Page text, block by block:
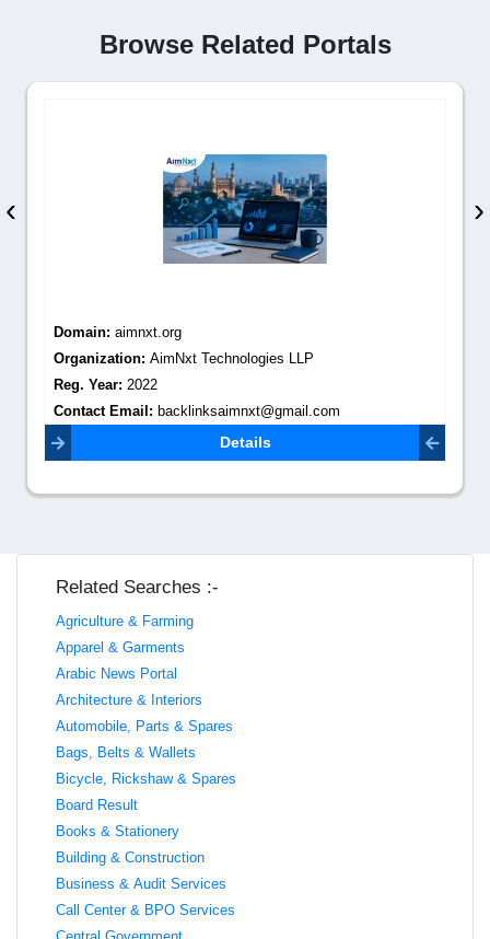
Browse Related Portals
Domain: aimnxt.org
Organization: AimNxt Technologies LLP
Reg. Year: 2022
Contact Email: backlinksaimnxt@gmail.com
Details
‹ ›
Related Searches :-
Agriculture & Farming
Apparel & Garments
Arabic News Portal
Architecture & Interiors
Automobile, Parts & Spares
Bags, Belts & Wallets
Bicycle, Rickshaw & Spares
Board Result
Books & Stationery
Building & Construction
Business & Audit Services
Call Center & BPO Services